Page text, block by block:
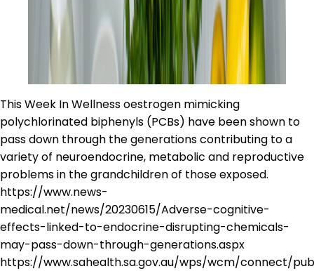
This Week In Wellness oestrogen mimicking
polychlorinated biphenyls (PCBs) have been shown to
pass down through the generations contributing to a
variety of neuroendocrine, metabolic and reproductive
problems in the grandchildren of those exposed.
https://www.news-
medical.net/news/20230615/Adverse-cognitive-
effects-linked-to-endocrine-disrupting-chemicals-
may-pass-down-through-generations.aspx
https://www.sahealth.sa.gov.au/wps/wcm/connect/